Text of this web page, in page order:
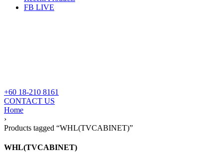
FB LIVE
+60 18-210 8161
CONTACT US
Home
›
Products tagged “WHL(TVCABINET)”
WHL(TVCABINET)